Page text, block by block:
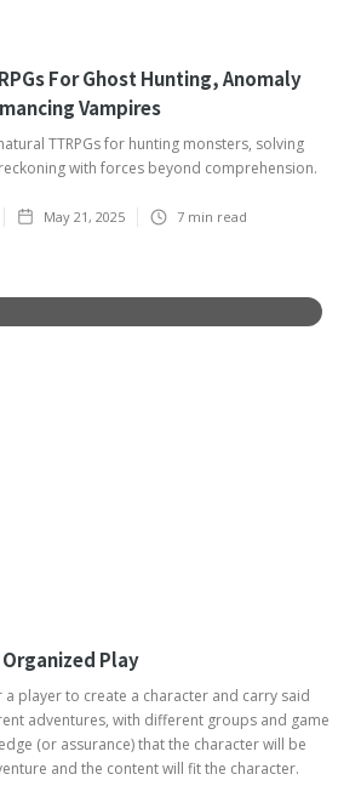
For Ghost Hunting, Anomaly
Vampires
TTRPGs for hunting monsters, solving
with forces beyond comprehension.
May 21, 2025 7 min read
Organized Play
a player to create a character and carry said
adventures, with different groups and game
(or assurance) that the character will be
and the content will fit the character.